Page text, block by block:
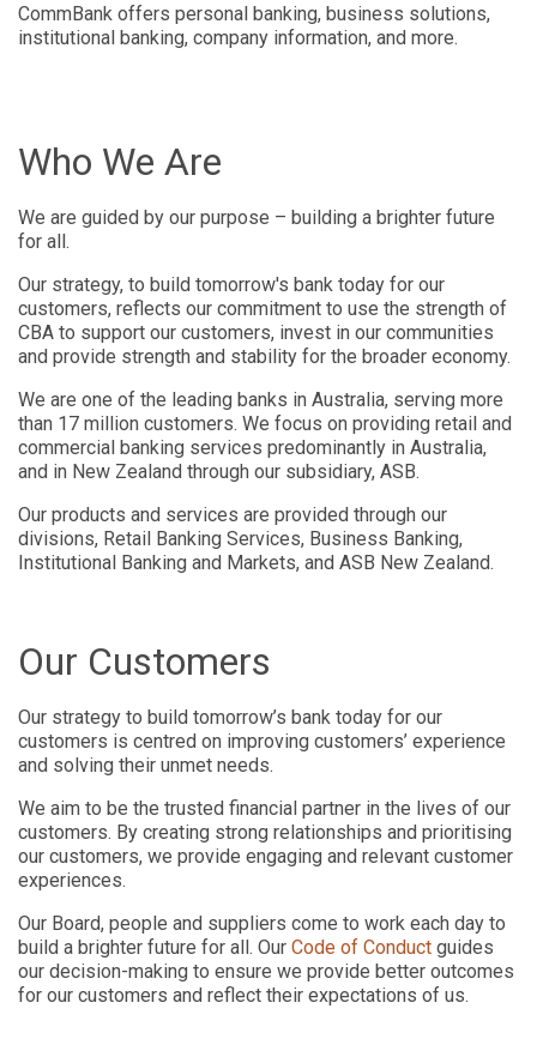
CommBank offers personal banking, business solutions,
institutional banking, company information, and more.
Who We Are
We are guided by our purpose – building a brighter future
for all.
Our strategy, to build tomorrow's bank today for our
customers, reflects our commitment to use the strength of
CBA to support our customers, invest in our communities
and provide strength and stability for the broader economy.
We are one of the leading banks in Australia, serving more
than 17 million customers. We focus on providing retail and
commercial banking services predominantly in Australia,
and in New Zealand through our subsidiary, ASB.
Our products and services are provided through our
divisions, Retail Banking Services, Business Banking,
Institutional Banking and Markets, and ASB New Zealand.
Our Customers
Our strategy to build tomorrow’s bank today for our
customers is centred on improving customers’ experience
and solving their unmet needs.
We aim to be the trusted financial partner in the lives of our
customers. By creating strong relationships and prioritising
our customers, we provide engaging and relevant customer
experiences.
Our Board, people and suppliers come to work each day to
build a brighter future for all. Our Code of Conduct guides
our decision-making to ensure we provide better outcomes
for our customers and reflect their expectations of us.